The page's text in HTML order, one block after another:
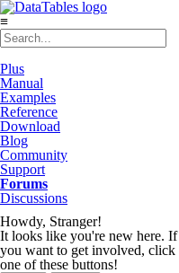
≡
Plus
Manual
Examples
Reference
Download
Blog
Community
Support
Forums
Discussions
Howdy, Stranger!
It looks like you're new here. If
you want to get involved, click
one of these buttons!